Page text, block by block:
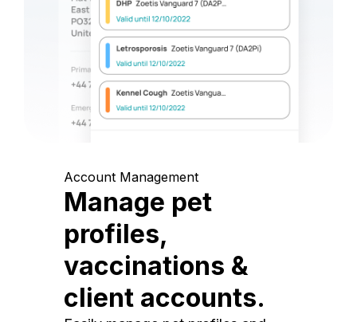
Account Management
Manage pet
profiles,
vaccinations &
client accounts.